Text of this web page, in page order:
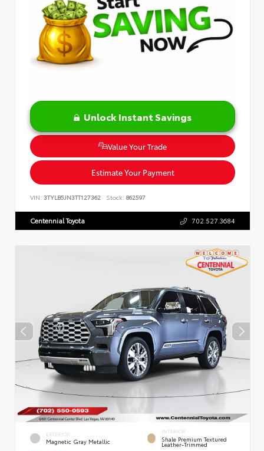
Unlock Instant Savings
Value Your Trade
Estimate Your Payment
VIN: 3TYLB5JN3TT127362 Stock: 862597
Centennial Toyota 702.527.3684
EXTERIOR
Magnetic Gray Metallic
INTERIOR
Shale Premium Textured
Leather-Trimmed